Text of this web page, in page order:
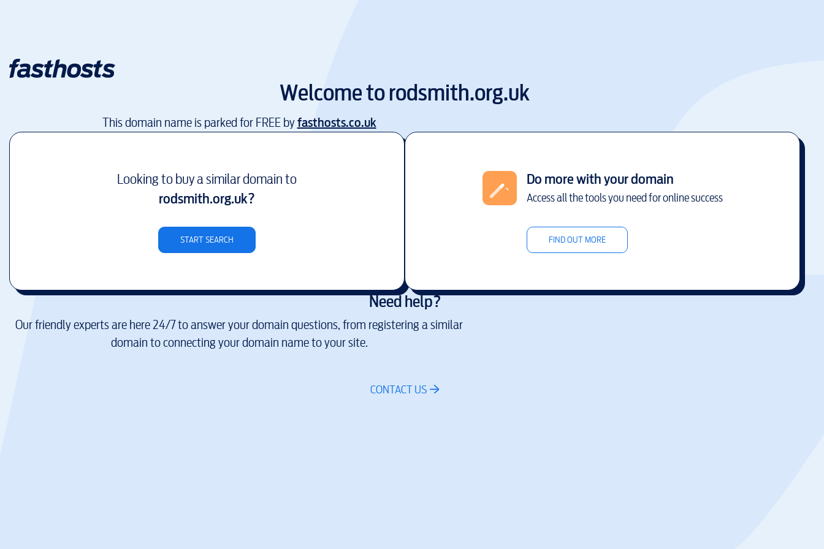
Welcome torodsmith.org.uk
This domain name is parked for FREE byfasthosts.co.uk
Looking to buy a similar domain to
rodsmith.org.uk?
START SEARCH
Do more with your domain
Access all the tools you need for online success
FIND OUT MORE
Need help?
Our friendly experts are here 24/7 to answer your domain questions, from registering a similar
domain to connecting your domain name to your site.
CONTACT US